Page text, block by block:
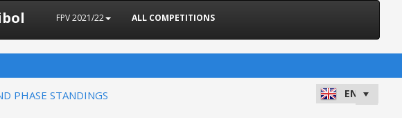
FPV 2021/22 ALL COMPETITIONS
PHASE STANDINGS